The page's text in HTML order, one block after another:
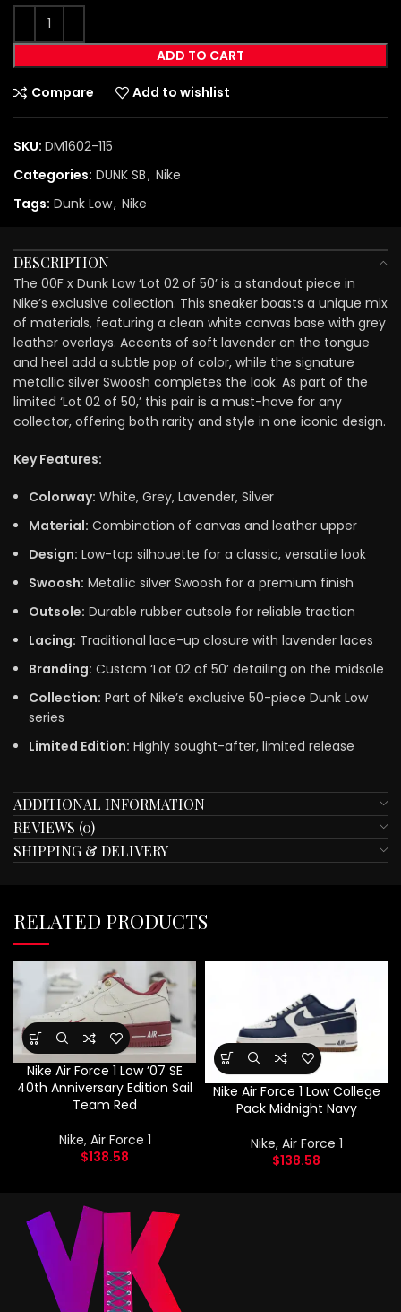
ADD TO CART
Compare Add to wishlist
SKU: DM1602-115
Categories: DUNK SB, Nike
Tags: Dunk Low, Nike
DESCRIPTION
The 00F x Dunk Low ‘Lot 02 of 50’ is a standout piece in
Nike’s exclusive collection. This sneaker boasts a unique mix
of materials, featuring a clean white canvas base with grey
leather overlays. Accents of soft lavender on the tongue
and heel add a subtle pop of color, while the signature
metallic silver Swoosh completes the look. As part of the
limited ‘Lot 02 of 50,’ this pair is a must-have for any
collector, offering both rarity and style in one iconic design.
Key Features:
Colorway: White, Grey, Lavender, Silver
Material: Combination of canvas and leather upper
Design: Low-top silhouette for a classic, versatile look
Swoosh: Metallic silver Swoosh for a premium finish
Outsole: Durable rubber outsole for reliable traction
Lacing: Traditional lace-up closure with lavender laces
Branding: Custom ‘Lot 02 of 50’ detailing on the midsole
Collection: Part of Nike’s exclusive 50-piece Dunk Low
series
Limited Edition: Highly sought-after, limited release
ADDITIONAL INFORMATION
REVIEWS (0)
SHIPPING & DELIVERY
RELATED PRODUCTS
Nike Air Force 1 Low ’07 SE
40th Anniversary Edition Sail
Team Red
Nike, Air Force 1
$138.58
Nike Air Force 1 Low College
Pack Midnight Navy
Nike, Air Force 1
$138.58